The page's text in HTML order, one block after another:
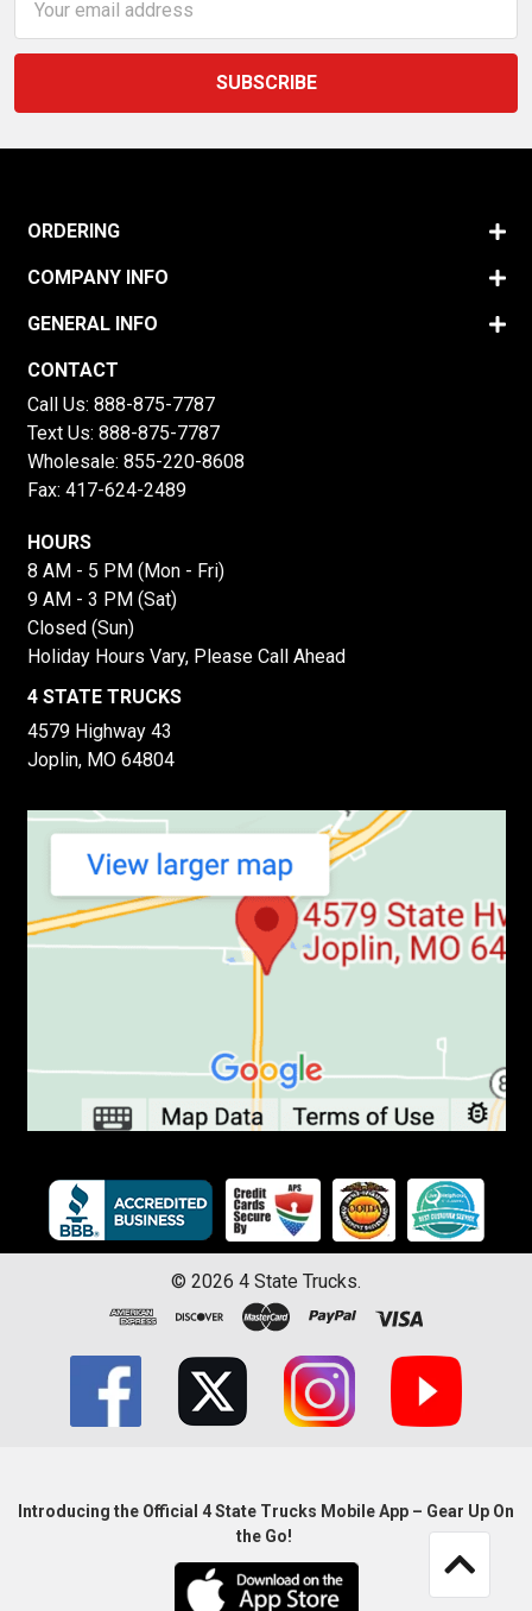
Address
ORDERING
COMPANY INFO
GENERAL INFO
CONTACT
Call Us: 888-875-7787
Text Us: 888-875-7787
Wholesale: 855-220-8608
Fax: 417-624-2489
HOURS
8 AM - 5 PM (Mon - Fri)
9 AM - 3 PM (Sat)
Closed (Sun)
Holiday Hours Vary, Please Call Ahead
4 STATE TRUCKS
4579 Highway 43
Joplin, MO 64804
© 2026 4 State Trucks.
Introducing the Official 4 State Trucks Mobile App – Gear Up On
the Go!